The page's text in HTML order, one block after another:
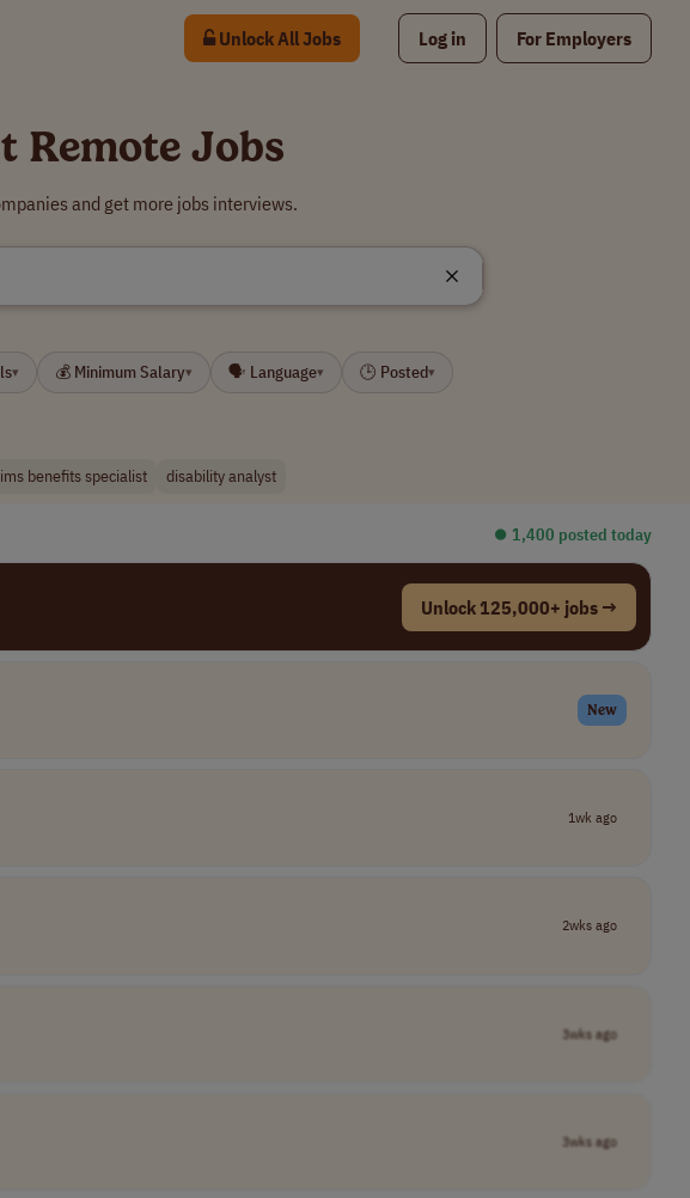
Unlock All Jobs Log in For Employers
Remote Jobs
and get more jobs interviews.
▾ 💰 Minimum Salary▾ 🗣 Language▾ 🕒 Posted▾
benefits specialist disability analyst
⏺︎ 1,400 posted today
Unlock 125,000+ jobs →
New
1wk ago
2wks ago
3wks ago
3wks ago